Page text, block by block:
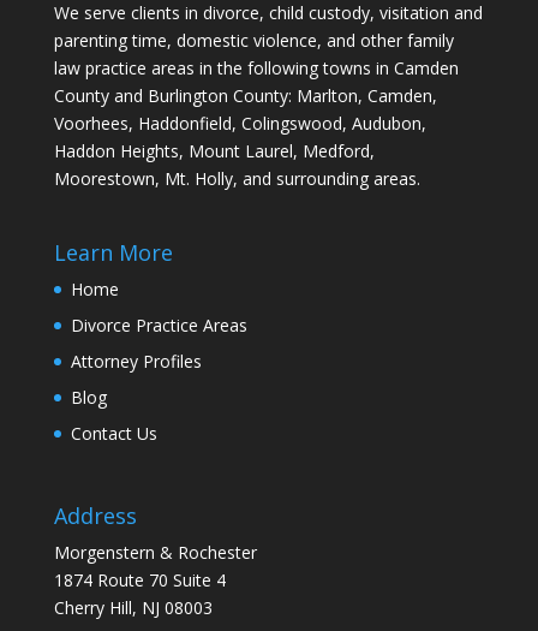
We serve clients in divorce, child custody, visitation and
parenting time, domestic violence, and other family
law practice areas in the following towns in Camden
County and Burlington County: Marlton, Camden,
Voorhees, Haddonfield, Colingswood, Audubon,
Haddon Heights, Mount Laurel, Medford,
Moorestown, Mt. Holly, and surrounding areas.
Learn More
Home
Divorce Practice Areas
Attorney Profiles
Blog
Contact Us
Address
Morgenstern & Rochester
1874 Route 70 Suite 4
Cherry Hill, NJ 08003